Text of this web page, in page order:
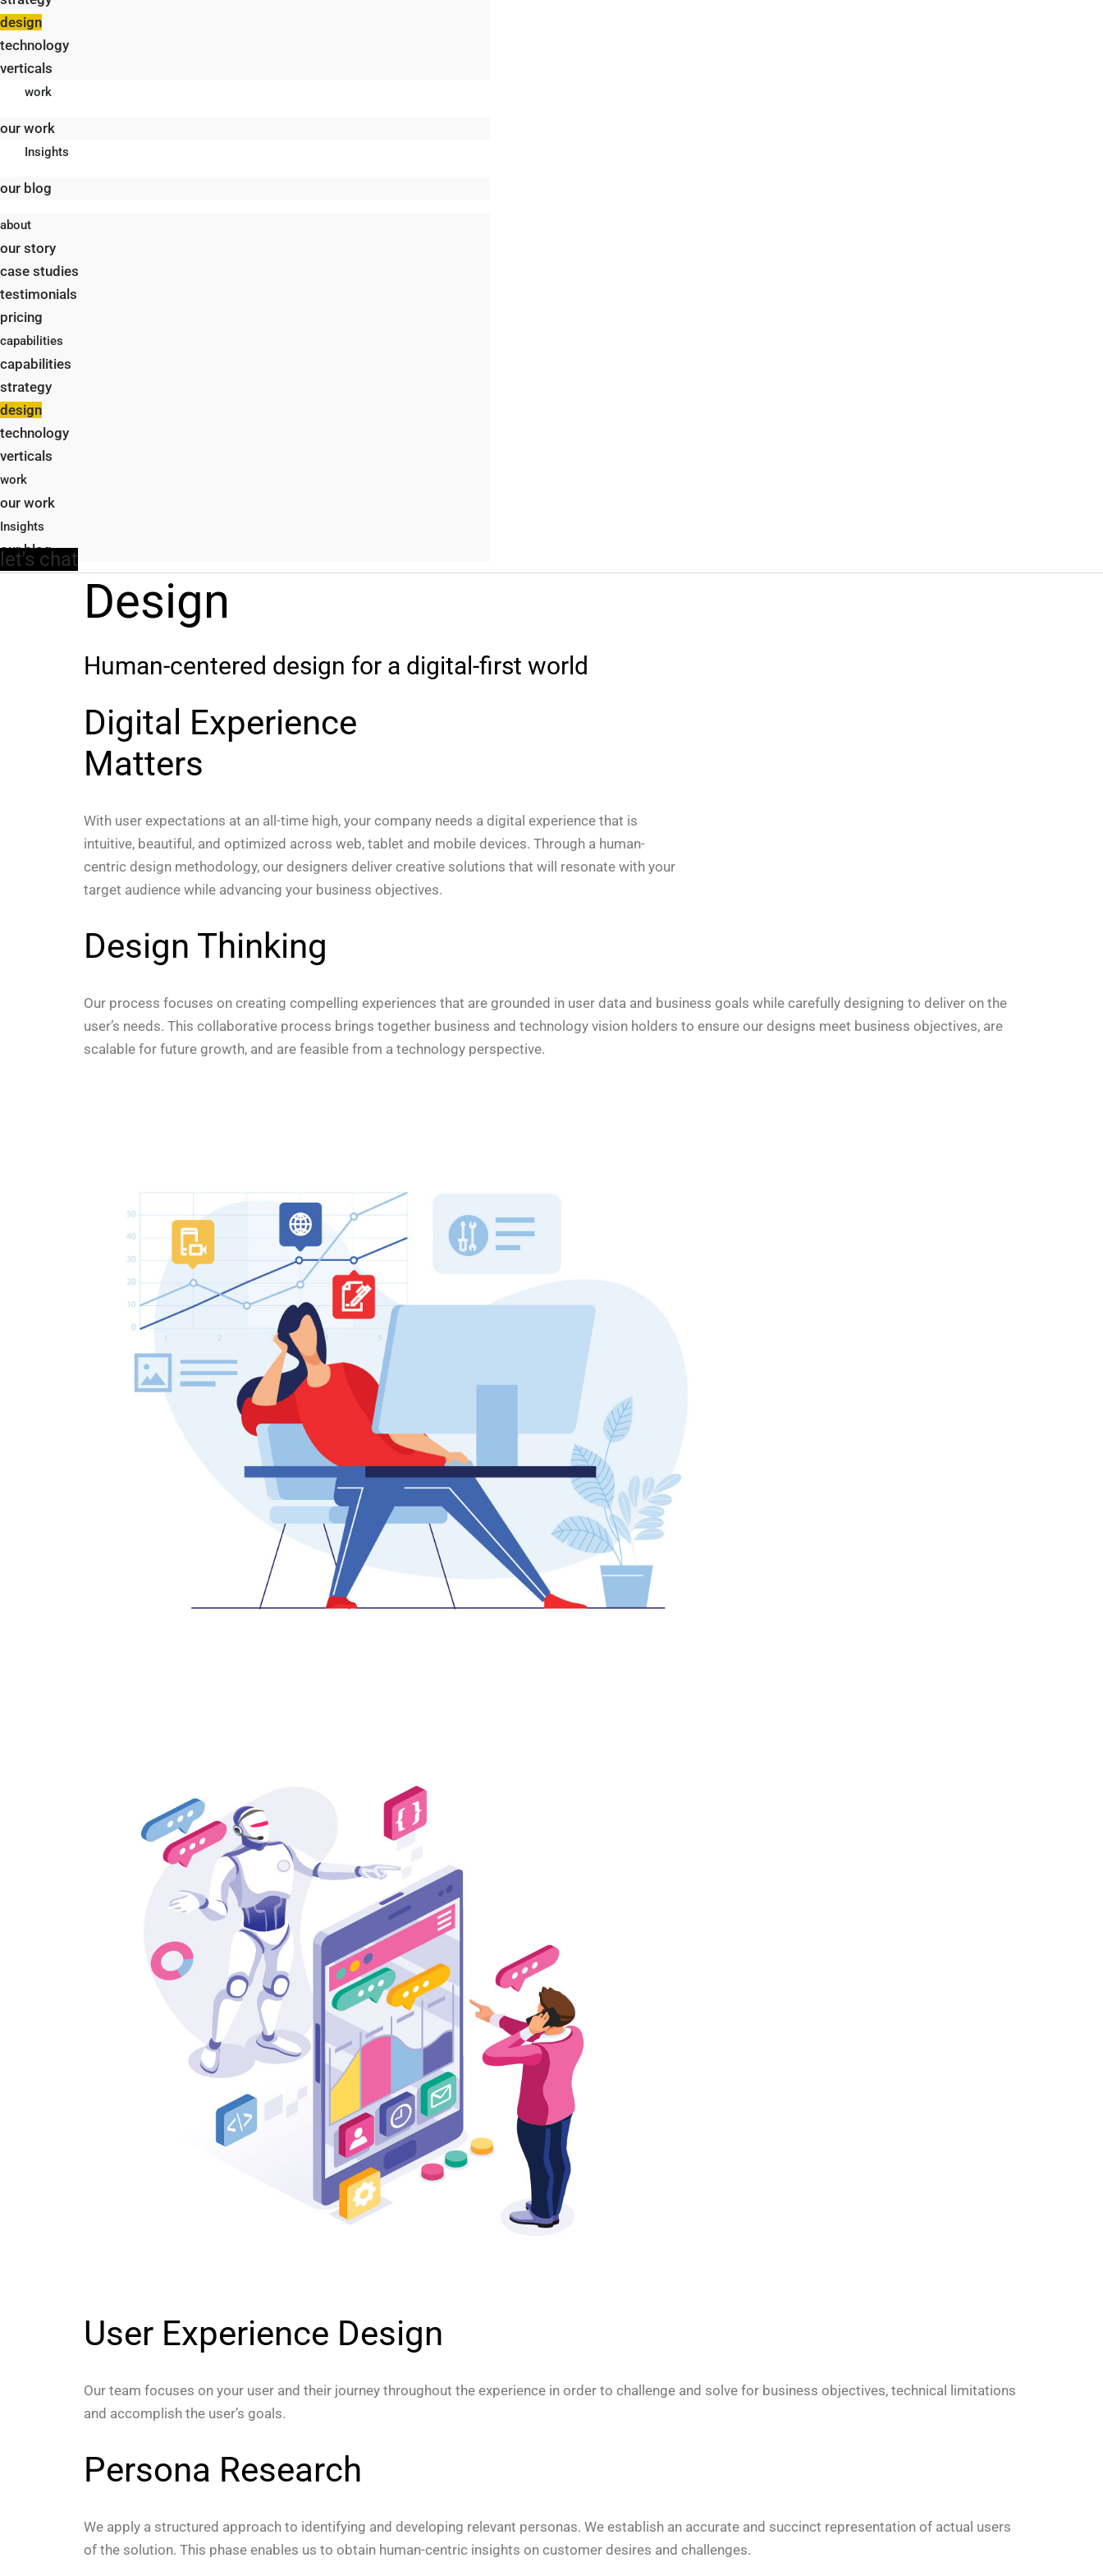
design
technology
verticals
work
our work
Insights
our blog
about
our story
case studies
testimonials
pricing
capabilities
capabilities
strategy
design
technology
verticals
work
our work
Insights
our blog
let's chat
Design
Human-centered design for a digital-first world
Digital Experience
Matters
With user expectations at an all-time high, your company needs a digital experience that is
intuitive, beautiful, and optimized across web, tablet and mobile devices. Through a human-
centric design methodology, our designers deliver creative solutions that will resonate with your
target audience while advancing your business objectives.
Design Thinking
Our process focuses on creating compelling experiences that are grounded in user data and business goals while carefully designing to deliver on the
user’s needs. This collaborative process brings together business and technology vision holders to ensure our designs meet business objectives, are
scalable for future growth, and are feasible from a technology perspective.
User Experience Design
Our team focuses on your user and their journey throughout the experience in order to challenge and solve for business objectives, technical limitations
and accomplish the user’s goals.
Persona Research
We apply a structured approach to identifying and developing relevant personas. We establish an accurate and succinct representation of actual users
of the solution. This phase enables us to obtain human-centric insights on customer desires and challenges.